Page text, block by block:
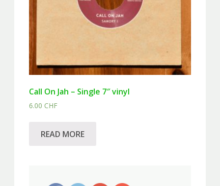
Call On Jah – Single 7″ vinyl
6.00 CHF
READ MORE